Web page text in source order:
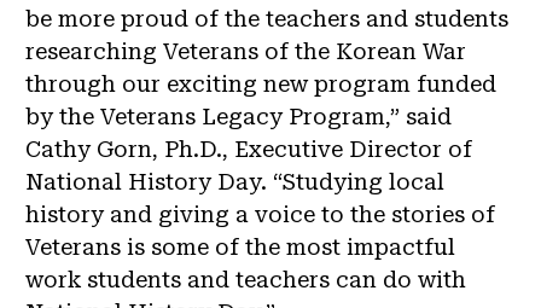
be more proud of the teachers and students
researching Veterans of the Korean War
through our exciting new program funded
by the Veterans Legacy Program,” said
Cathy Gorn, Ph.D., Executive Director of
National History Day. “Studying local
history and giving a voice to the stories of
Veterans is some of the most impactful
work students and teachers can do with